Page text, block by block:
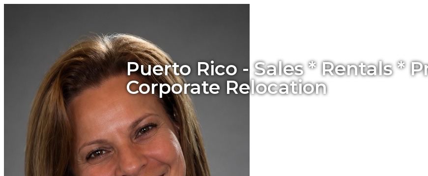
Puerto Rico - Sales * Rentals *
Corporate Relocation